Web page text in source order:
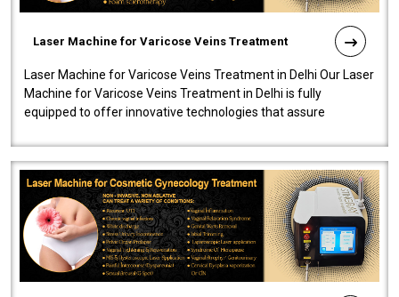
Laser Machine for Varicose Veins Treatment
Laser Machine for Varicose Veins Treatment in Delhi Our Laser
Machine for Varicose Veins Treatment in Delhi is fully
equipped to offer innovative technologies that assure